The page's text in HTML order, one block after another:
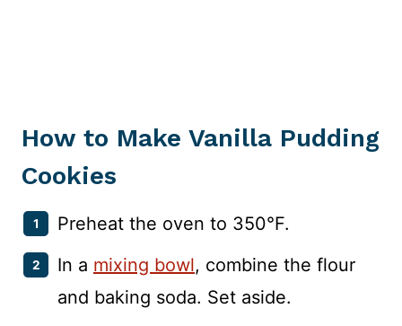
How to Make Vanilla Pudding
Cookies
Preheat the oven to 350°F.
In a mixing bowl, combine the flour
and baking soda. Set aside.